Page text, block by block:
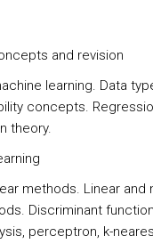
and revision
learning. Data
concepts.
theory.
methods. Linear and
Discriminant
perceptron, k-